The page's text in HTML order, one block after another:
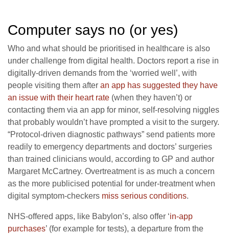
Computer says no (or yes)
Who and what should be prioritised in healthcare is also
under challenge from digital health. Doctors report a rise in
digitally-driven demands from the ‘worried well’, with
people visiting them after an app has suggested they have
an issue with their heart rate (when they haven’t) or
contacting them via an app for minor, self-resolving niggles
that probably wouldn’t have prompted a visit to the surgery.
“Protocol-driven diagnostic pathways” send patients more
readily to emergency departments and doctors’ surgeries
than trained clinicians would, according to GP and author
Margaret McCartney. Overtreatment is as much a concern
as the more publicised potential for under-treatment when
digital symptom-checkers miss serious conditions.
NHS-offered apps, like Babylon’s, also offer ‘in-app
purchases’ (for example for tests), a departure from the